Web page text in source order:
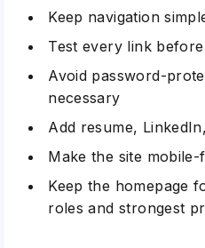
Keep navigation
Test every link
Avoid password-
necessary
Add resume,
Make the site
Keep the homepage
roles and strongest